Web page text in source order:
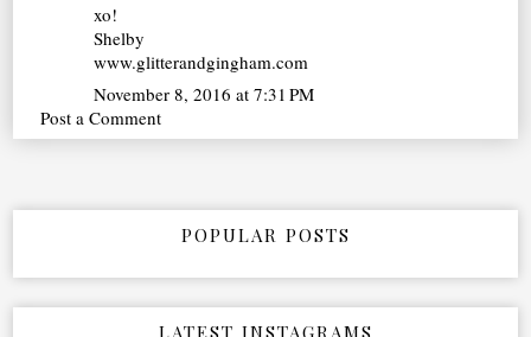
xo!
Shelby
www.glitterandgingham.com
November 8, 2016 at 7:31 PM
Post a Comment
POPULAR POSTS